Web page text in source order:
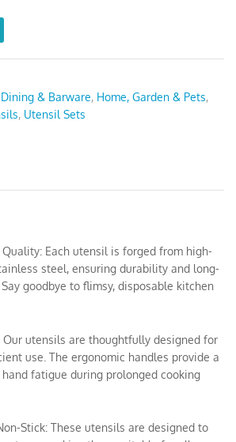
& Barware, Home, Garden & Pets,
, Utensil Sets
Quality: Each utensil is forged from high-
steel, ensuring durability and long-
goodbye to flimsy, disposable kitchen
Our utensils are thoughtfully designed for
use. The ergonomic handles provide a
fatigue during prolonged cooking
Stick: These utensils are designed to